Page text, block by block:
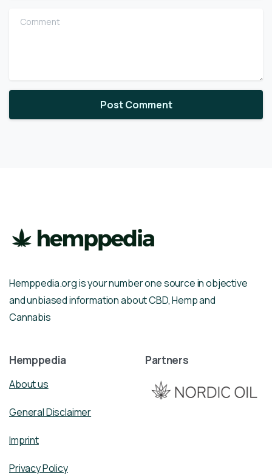
Comment
Hemppedia.org is your number one source in objective
and unbiased information about CBD, Hemp and
Cannabis
Hemppedia
About us
General Disclaimer
Imprint
Privacy Policy
Partners